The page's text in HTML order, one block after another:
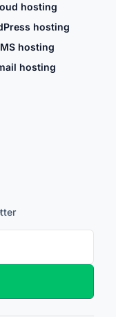
hosting
hosting
hosting
hosting